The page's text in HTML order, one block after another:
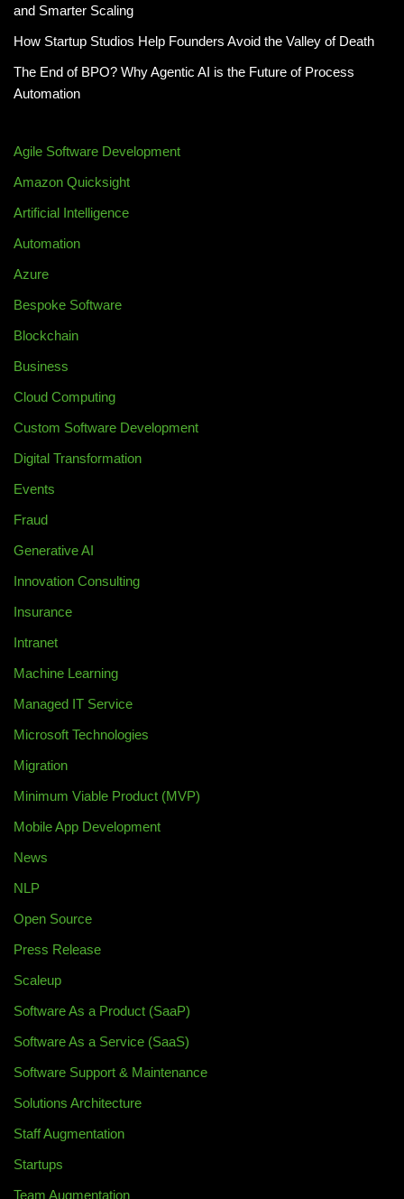
and Smarter Scaling
How Startup Studios Help Founders Avoid the Valley of Death
The End of BPO? Why Agentic AI is the Future of Process
Automation
Agile Software Development
Amazon Quicksight
Artificial Intelligence
Automation
Azure
Bespoke Software
Blockchain
Business
Cloud Computing
Custom Software Development
Digital Transformation
Events
Fraud
Generative AI
Innovation Consulting
Insurance
Intranet
Machine Learning
Managed IT Service
Microsoft Technologies
Migration
Minimum Viable Product (MVP)
Mobile App Development
News
NLP
Open Source
Press Release
Scaleup
Software As a Product (SaaP)
Software As a Service (SaaS)
Software Support & Maintenance
Solutions Architecture
Staff Augmentation
Startups
Team Augmentation